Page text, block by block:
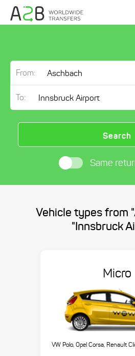
From:
To:
Search
Same
Vehicle types from
"Innsbruck
Micro
VW Polo, Opel Corsa, Renault